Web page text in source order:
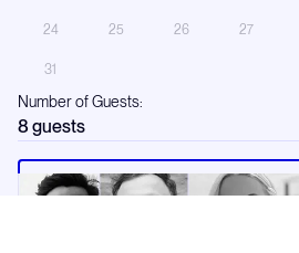
24 25 26 27
31
Number of Guests:
8 guests
Request a call